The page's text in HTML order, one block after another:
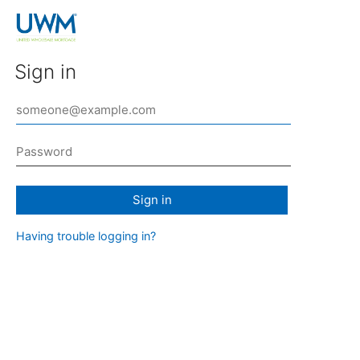
Sign in
Sign in
Having trouble logging in?